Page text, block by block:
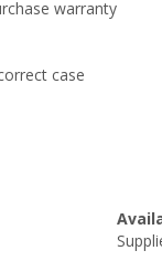
warranty
case